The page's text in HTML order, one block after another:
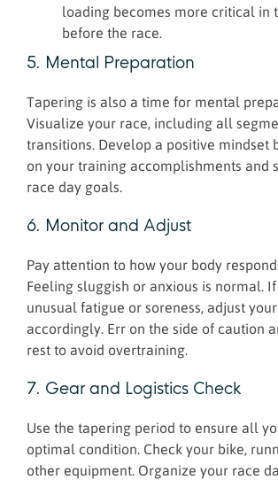
loading becomes more critical in
before the race.
5. Mental Preparation
Tapering is also a time for mental
Visualize your race, including all
transitions. Develop a positive mindset
on your training accomplishments and
race day goals.
6. Monitor and Adjust
Pay attention to how your body
Feeling sluggish or anxious is normal.
unusual fatigue or soreness, adjust
accordingly. Err on the side of caution
rest to avoid overtraining.
7. Gear and Logistics Check
Use the tapering period to ensure all
optimal condition. Check your bike,
other equipment. Organize your race